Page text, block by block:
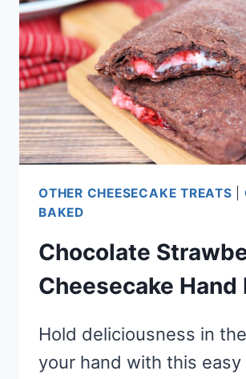
OTHER CHEESECAKE TREATS |
BAKED
Chocolate
Cheesecake Hand
Hold deliciousness in
your hand with this easy